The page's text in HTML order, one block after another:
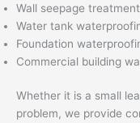
Wall seepage treatment
Water tank
Foundation
Commercial building
Whether it is a small
problem, we provide